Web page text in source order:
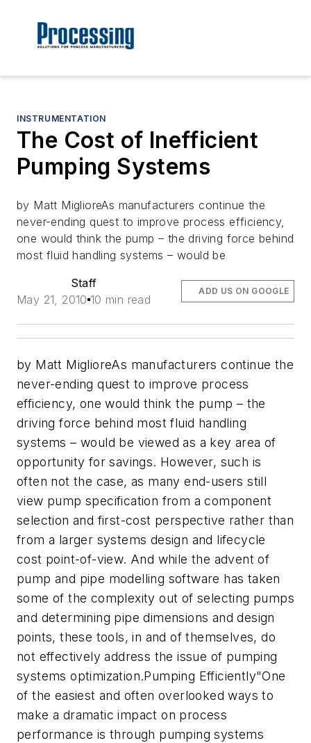
INSTRUMENTATION
The Cost of Inefficient
Pumping Systems
by Matt MiglioreAs manufacturers continue the
never-ending quest to improve process efficiency,
one would think the pump – the driving force behind
most fluid handling systems – would be
Staff
May 21, 2010 10 min read
ADD US ON GOOGLE
by Matt MiglioreAs manufacturers continue the
never-ending quest to improve process
efficiency, one would think the pump – the
driving force behind most fluid handling
systems – would be viewed as a key area of
opportunity for savings. However, such is
often not the case, as many end-users still
view pump specification from a component
selection and first-cost perspective rather than
from a larger systems design and lifecycle
cost point-of-view. And while the advent of
pump and pipe modelling software has taken
some of the complexity out of selecting pumps
and determining pipe dimensions and design
points, these tools, in and of themselves, do
not effectively address the issue of pumping
systems optimization.Pumping Efficiently"One
of the easiest and often overlooked ways to
make a dramatic impact on process
performance is through pumping systems